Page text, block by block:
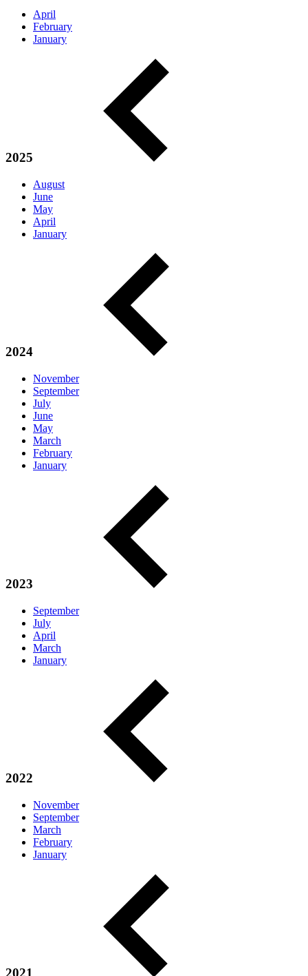
April
February
January
2025
August
June
May
April
January
2024
November
September
July
June
May
March
February
January
2023
September
July
April
March
January
2022
November
September
March
February
January
2021